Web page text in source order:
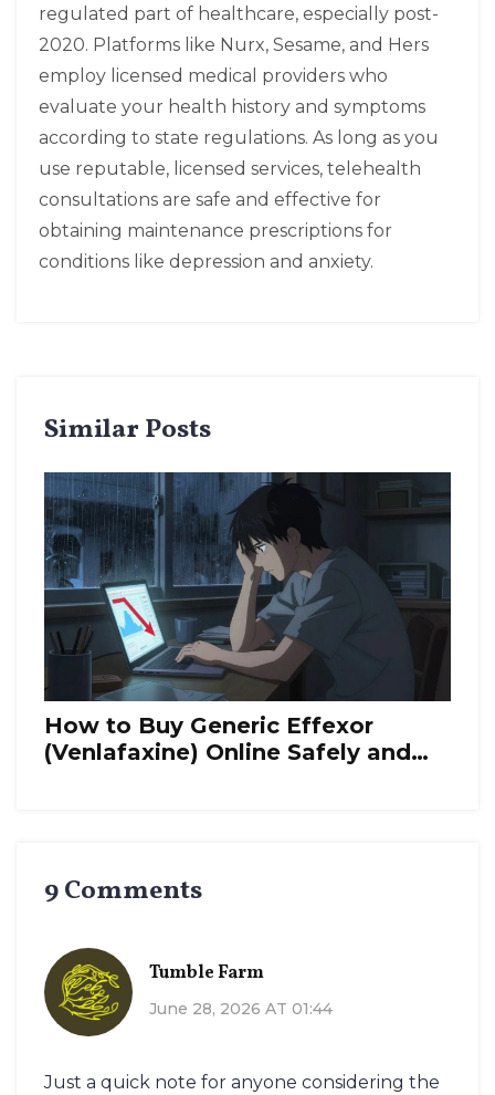
regulated part of healthcare, especially post-
2020. Platforms like Nurx, Sesame, and Hers
employ licensed medical providers who
evaluate your health history and symptoms
according to state regulations. As long as you
use reputable, licensed services, telehealth
consultations are safe and effective for
obtaining maintenance prescriptions for
conditions like depression and anxiety.
Similar Posts
How to Buy Generic Effexor
(Venlafaxine) Online Safely and
9 Comments
Tumble Farm
June 28, 2026 AT 01:44
Just a quick note for anyone considering the